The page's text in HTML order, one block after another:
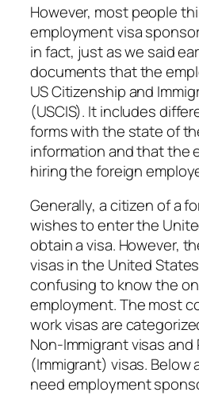
However, most people
employment visa
in fact, just as we said
documents that the
US Citizenship and
(USCIS). It includes
forms with the state of
information and that the
hiring the foreign
Generally, a citizen of a
wishes to enter the
obtain a visa. However,
visas in the United
confusing to know the
employment. The most
work visas are
Non-Immigrant visas and
(Immigrant) visas.
need employment